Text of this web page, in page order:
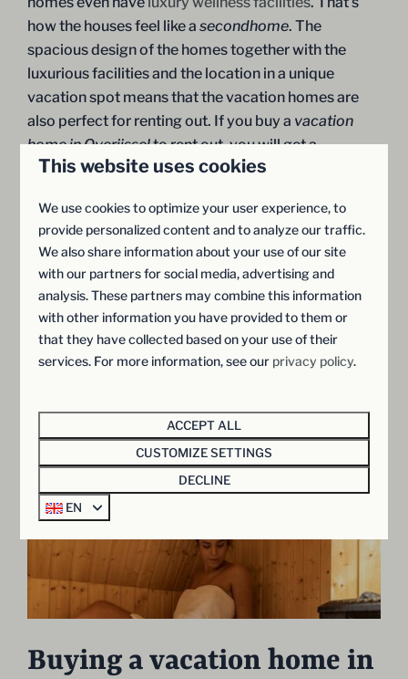
how the houses feel like asecondhome. The
spacious design of the homes together with the
luxurious facilities and the location in a unique
vacation spot means that the vacation homes are
also perfect for renting out. If you buy a vacation
home in Overijsselto rent out, you will get a
attractive returnon your investment if you rent it out
Request a brochure
Show more ↓
Buying a vacation home in
This website uses cookies
We use cookies to optimize your user experience, to
provide personalized content and to analyze our traffic.
We also share information about your use of our site
with our partners for social media, advertising and
analysis. These partners may combine this information
with other information you have provided to them or
that they have collected based on your use of their
services. For more information, see our privacy policy.
ACCEPT ALL
CUSTOMIZE SETTINGS
DECLINE
EN